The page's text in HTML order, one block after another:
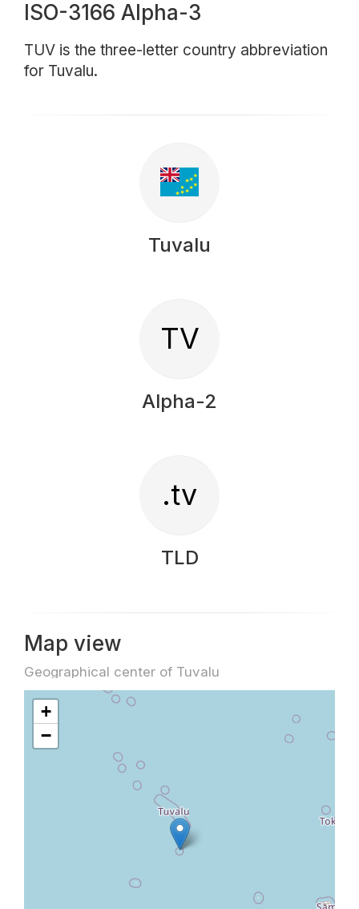
ISO-3166 Alpha-3
TUV is the three-letter country abbreviation
for Tuvalu.
Tuvalu
TV
Alpha-2
.tv
TLD
Map view
Geographical center of Tuvalu
+
−